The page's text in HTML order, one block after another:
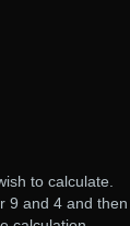
to calculate.
9 and 4 and then